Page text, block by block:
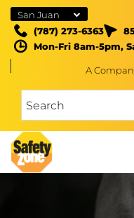
San Juan
(787) 273-6363
Mon-Fri 8am-5pm,
A